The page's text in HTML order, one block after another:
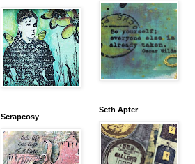
Scrapcosy
Seth Apter